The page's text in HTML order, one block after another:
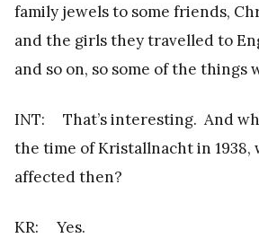
family jewels to some friends,
and the girls they travelled to
and so on, so some of the things
INT: That’s interesting. And
the time of Kristallnacht in 1938,
affected then?
KR: Yes.